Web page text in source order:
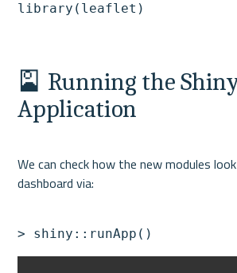
🎴 Running the
Application
We can check how the new modules
> shiny::runApp()